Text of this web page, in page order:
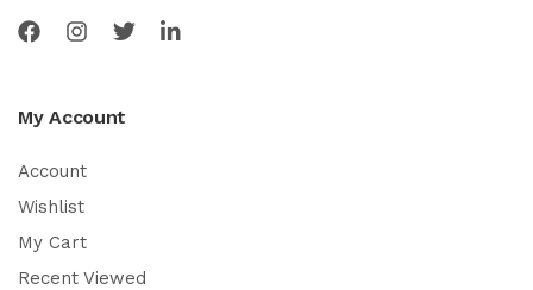
My Account
Account
Wishlist
My Cart
Recent Viewed